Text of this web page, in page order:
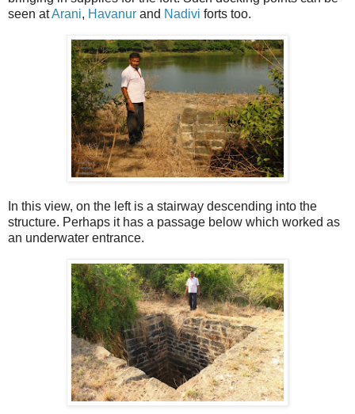
seen atArani, Havanur and Nadivi forts too.
In this view, on the left is a stairway descending into the
structure. Perhaps it has a passage below which worked as
an underwater entrance.